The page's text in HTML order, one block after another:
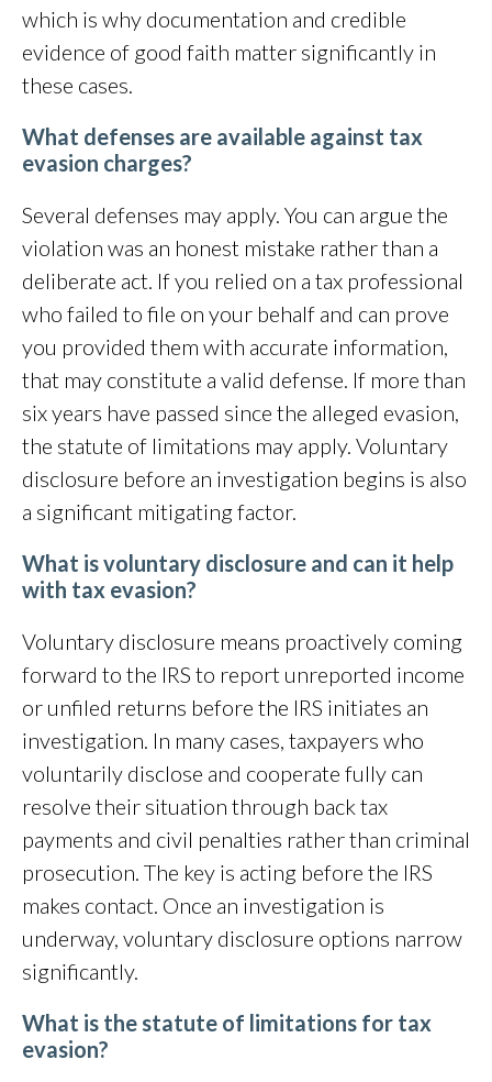
which is why documentation and credible
evidence of good faith matter significantly in
these cases.
What defenses are available against tax
evasion charges?
Several defenses may apply. You can argue the
violation was an honest mistake rather than a
deliberate act. If you relied on a tax professional
who failed to file on your behalf and can prove
you provided them with accurate information,
that may constitute a valid defense. If more than
six years have passed since the alleged evasion,
the statute of limitations may apply. Voluntary
disclosure before an investigation begins is also
a significant mitigating factor.
What is voluntary disclosure and can it help
with tax evasion?
Voluntary disclosure means proactively coming
forward to the IRS to report unreported income
or unfiled returns before the IRS initiates an
investigation. In many cases, taxpayers who
voluntarily disclose and cooperate fully can
resolve their situation through back tax
payments and civil penalties rather than criminal
prosecution. The key is acting before the IRS
makes contact. Once an investigation is
underway, voluntary disclosure options narrow
significantly.
What is the statute of limitations for tax
evasion?